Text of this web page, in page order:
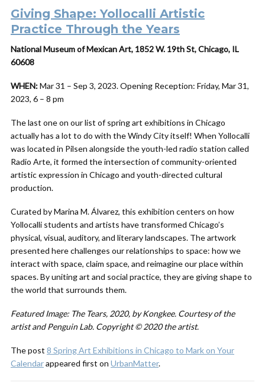
Giving Shape: Yollocalli Artistic
Practice Through the Years
National Museum of Mexican Art, 1852 W. 19th St, Chicago, IL
60608
WHEN:Mar 31 – Sep 3, 2023. Opening Reception: Friday, Mar 31,
2023, 6 – 8 pm
The last one on our list of spring art exhibitions in Chicago
actually has a lot to do with the Windy City itself! When Yollocalli
was located in Pilsen alongside the youth-led radio station called
Radio Arte, it formed the intersection of community-oriented
artistic expression in Chicago and youth-directed cultural
production.
Curated by Marina M. Álvarez, this exhibition centers on how
Yollocalli students and artists have transformed Chicago’s
physical, visual, auditory, and literary landscapes. The artwork
presented here challenges our relationships to space: how we
interact with space, claim space, and reimagine our place within
spaces. By uniting art and social practice, they are giving shape to
the world that surrounds them.
Featured Image: The Tears, 2020, by Kongkee. Courtesy of the
artist and Penguin Lab. Copyright © 2020 the artist.
The post 8 Spring Art Exhibitions in Chicago to Mark on Your
Calendarappeared first on UrbanMatter.